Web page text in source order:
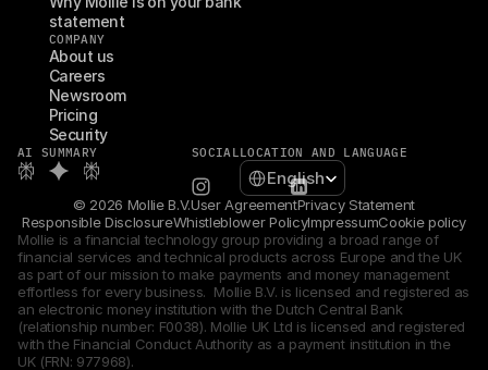
statement
COMPANY
About us
Careers
Newsroom
Pricing
Security
AI SUMMARY SOCIALLOCATION AND LANGUAGE
Select Language
English
© 2026 Mollie B.V.User AgreementPrivacy Statement
Responsible DisclosureWhistleblower PolicyImpressumCookie policy
Mollie is a financial technology group providing a broad range of
financial services and technical products across Europe and the UK
as part of our mission to make payments and money management
effortless for every business.  Mollie B.V. is licensed and registered as
an electronic money institution with the Dutch Central Bank
(relationship number: F0038). Mollie UK Ltd is licensed and registered
with the Financial Conduct Authority as a payment institution in the
UK (FRN: 977968).